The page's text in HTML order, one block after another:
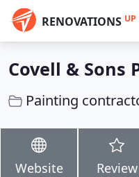
RENOVATIONS UP
Covell & Sons
Painting
Website Review